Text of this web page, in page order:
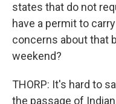
states that do not
have a permit to
concerns about that
weekend?
THORP: It's hard to
the passage of